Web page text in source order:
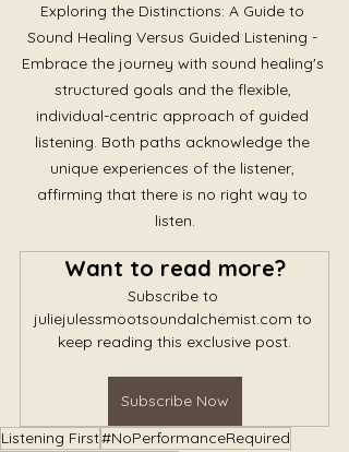
Exploring the Distinctions: A Guide to
Sound Healing Versus Guided Listening -
Embrace the journey with sound healing's
structured goals and the flexible,
individual-centric approach of guided
listening. Both paths acknowledge the
unique experiences of the listener,
affirming that there is no right way to
listen.
Want to read more?
Subscribe to
juliejulessmootsoundalchemist.com to
keep reading this exclusive post.
Subscribe Now
Listening First#NoPerformanceRequired